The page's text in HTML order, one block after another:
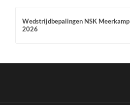
Wedstrijdbepalingen NSK Meerkamp
2026